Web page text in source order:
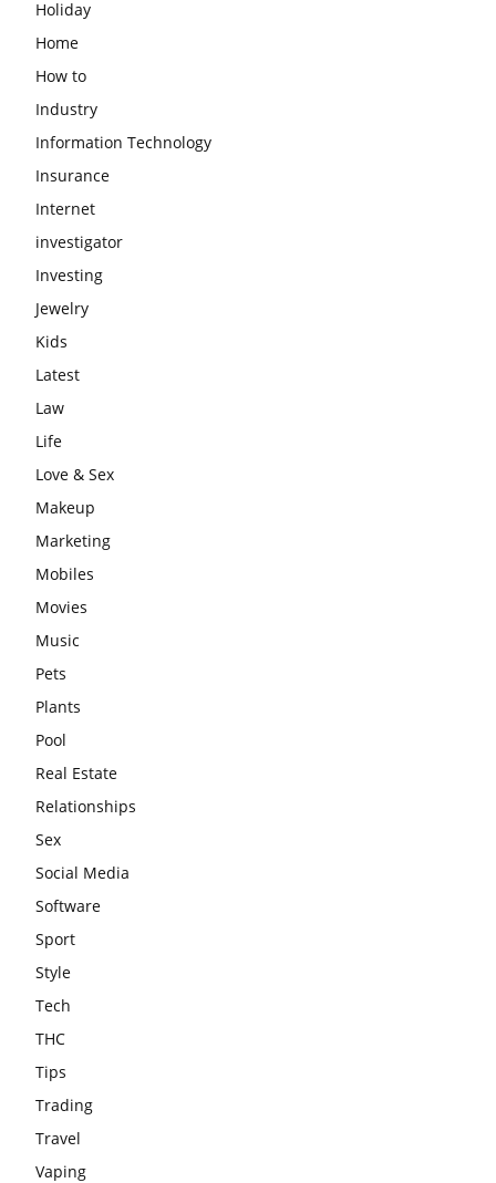
Holiday
Home
How to
Industry
Information Technology
Insurance
Internet
investigator
Investing
Jewelry
Kids
Latest
Law
Life
Love & Sex
Makeup
Marketing
Mobiles
Movies
Music
Pets
Plants
Pool
Real Estate
Relationships
Sex
Social Media
Software
Sport
Style
Tech
THC
Tips
Trading
Travel
Vaping